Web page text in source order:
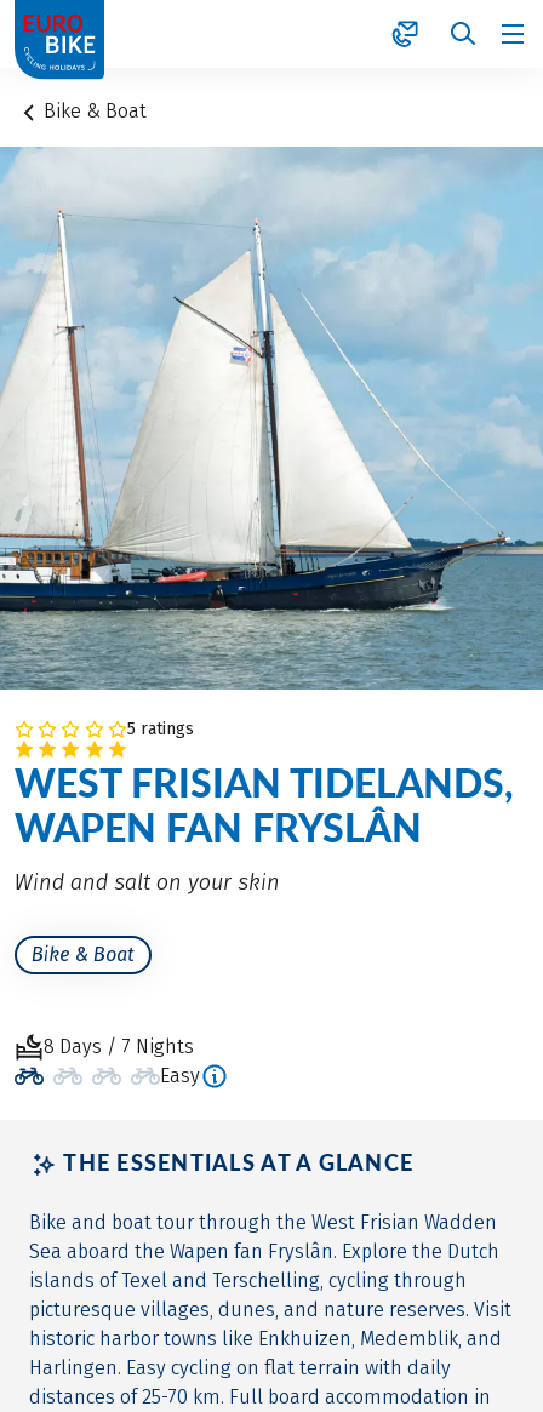
1
Bike & Boat
5 ratings
WEST FRISIAN TIDELANDS,
WAPEN FAN FRYSLÂN
Wind and salt on your skin
Bike & Boat
8 Days / 7 Nights
Easy
THE ESSENTIALS AT A GLANCE
Bike and boat tour through the West Frisian Wadden
Sea aboard the Wapen fan Fryslân. Explore the Dutch
islands of Texel and Terschelling, cycling through
picturesque villages, dunes, and nature reserves. Visit
historic harbor towns like Enkhuizen, Medemblik, and
Harlingen. Easy cycling on flat terrain with daily
distances of 25-70 km. Full board accommodation in